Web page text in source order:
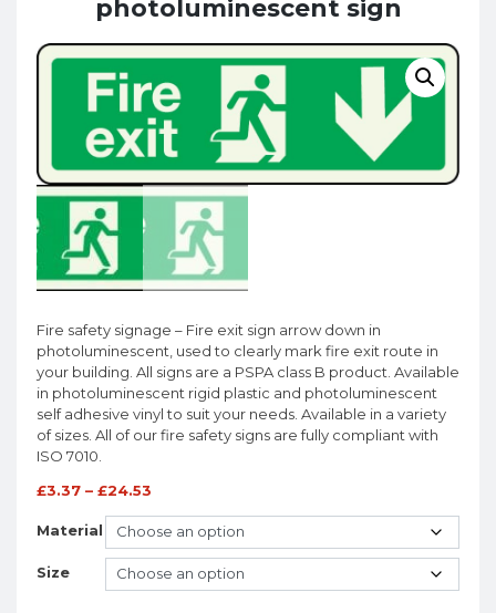
photoluminescent sign
Fire safety signage – Fire exit sign arrow down in
photoluminescent, used to clearly mark fire exit route in
your building. All signs are a PSPA class B product. Available
in photoluminescent rigid plastic and photoluminescent
self adhesive vinyl to suit your needs. Available in a variety
of sizes. All of our fire safety signs are fully compliant with
ISO 7010.
£3.37 – £24.53
Material
Size